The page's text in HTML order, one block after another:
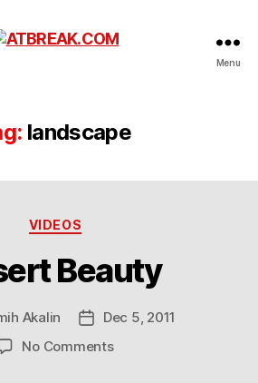
Menu
landscape
Categories
VIDEOS
Beauty
Akalin
PostDec 5, 2011
No Commentson